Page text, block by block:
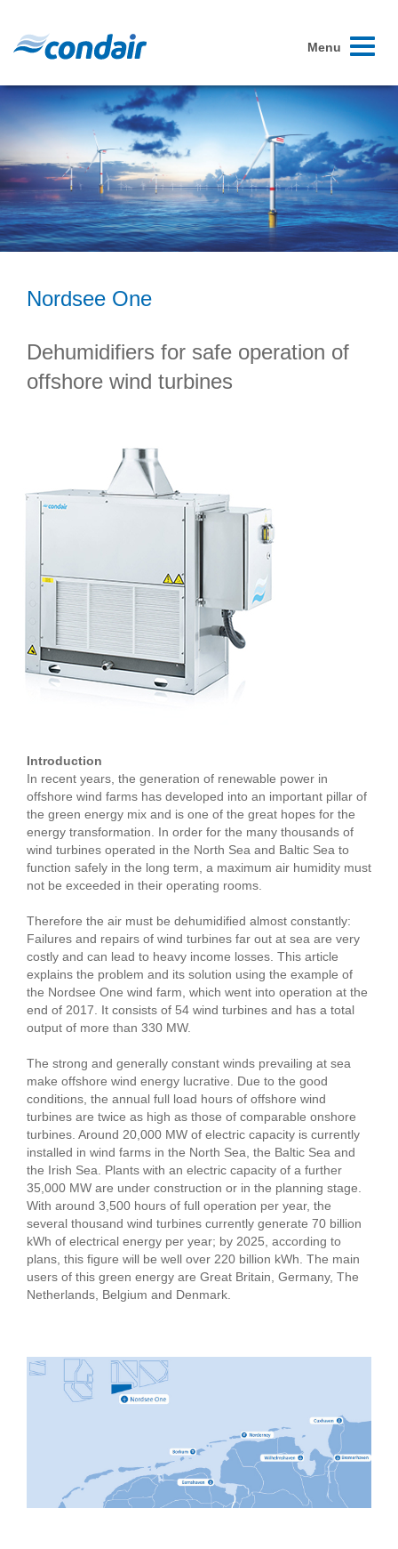
Toggle
Menu
Nordsee One
Dehumidifiers for safe operation of
offshore wind turbines
Introduction
In recent years, the generation of renewable power in
offshore wind farms has developed into an important pillar of
the green energy mix and is one of the great hopes for the
energy transformation. In order for the many thousands of
wind turbines operated in the North Sea and Baltic Sea to
function safely in the long term, a maximum air humidity must
not be exceeded in their operating rooms.
Therefore the air must be dehumidified almost constantly:
Failures and repairs of wind turbines far out at sea are very
costly and can lead to heavy income losses. This article
explains the problem and its solution using the example of
the Nordsee One wind farm, which went into operation at the
end of 2017. It consists of 54 wind turbines and has a total
output of more than 330 MW.
The strong and generally constant winds prevailing at sea
make offshore wind energy lucrative. Due to the good
conditions, the annual full load hours of offshore wind
turbines are twice as high as those of comparable onshore
turbines. Around 20,000 MW of electric capacity is currently
installed in wind farms in the North Sea, the Baltic Sea and
the Irish Sea. Plants with an electric capacity of a further
35,000 MW are under construction or in the planning stage.
With around 3,500 hours of full operation per year, the
several thousand wind turbines currently generate 70 billion
kWh of electrical energy per year; by 2025, according to
plans, this figure will be well over 220 billion kWh. The main
users of this green energy are Great Britain, Germany, The
Netherlands, Belgium and Denmark.